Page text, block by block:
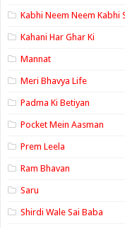
Kabhi Neem Neem Kabhi
Kahani Har Ghar Ki
Mannat
Meri Bhavya Life
Padma Ki Betiyan
Pocket Mein Aasman
Prem Leela
Ram Bhavan
Saru
Shirdi Wale Sai Baba